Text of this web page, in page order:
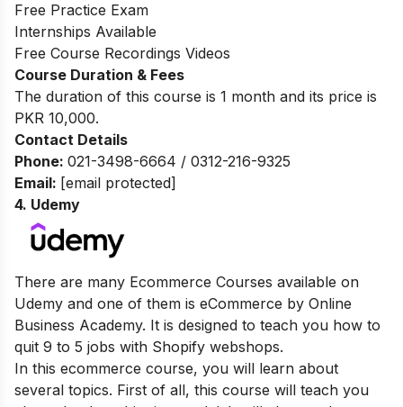
Free Practice Exam
Internships Available
Free Course Recordings Videos
Course Duration & Fees
The duration of this course is 1 month and its price is
PKR 10,000.
Contact Details
Phone: 021-3498-6664 / 0312-216-9325
Email: [email protected]
4. Udemy
There are many Ecommerce Courses available on
Udemy and one of them is eCommerce by Online
Business Academy. It is designed to teach you how to
quit 9 to 5 jobs with Shopify webshops.
In this ecommerce course, you will learn about
several topics. First of all, this course will teach you